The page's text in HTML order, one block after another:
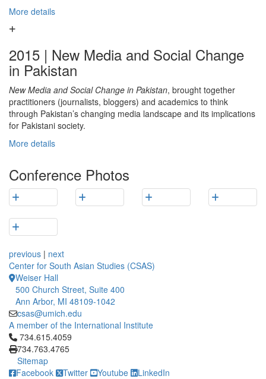
More details
2015 | New Media and Social Change
in Pakistan
New Media and Social Change in Pakistan, brought together
practitioners (journalists, bloggers) and academics to think
through Pakistan’s changing media landscape and its implications
for Pakistani society.
More details
Conference Photos
previous | next
Center for South Asian Studies (CSAS)
Weiser Hall
500 Church Street, Suite 400
Ann Arbor, MI 48109-1042
csas@umich.edu
A member of the International Institute
Click to call 734.615.4059
734.615.4059
734.763.4765
Sitemap
Facebook
Twitter Youtube LinkedIn